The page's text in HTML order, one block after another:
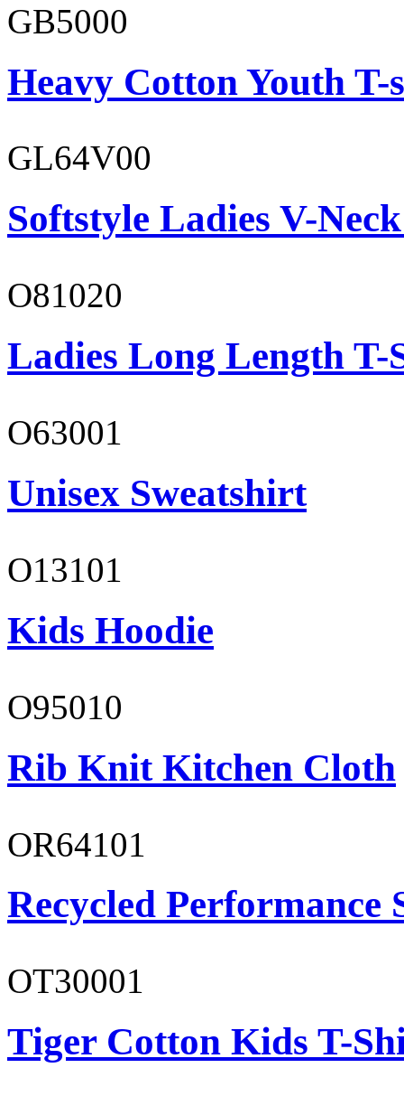
GB5000
Heavy Cotton Youth
GL64V00
Softstyle Ladies V-
O81020
Ladies Long Length T-
O63001
Unisex Sweatshirt
O13101
Kids Hoodie
O95010
Rib Knit Kitchen Cloth
OR64101
Recycled Performance
OT30001
Tiger Cotton Kids T-